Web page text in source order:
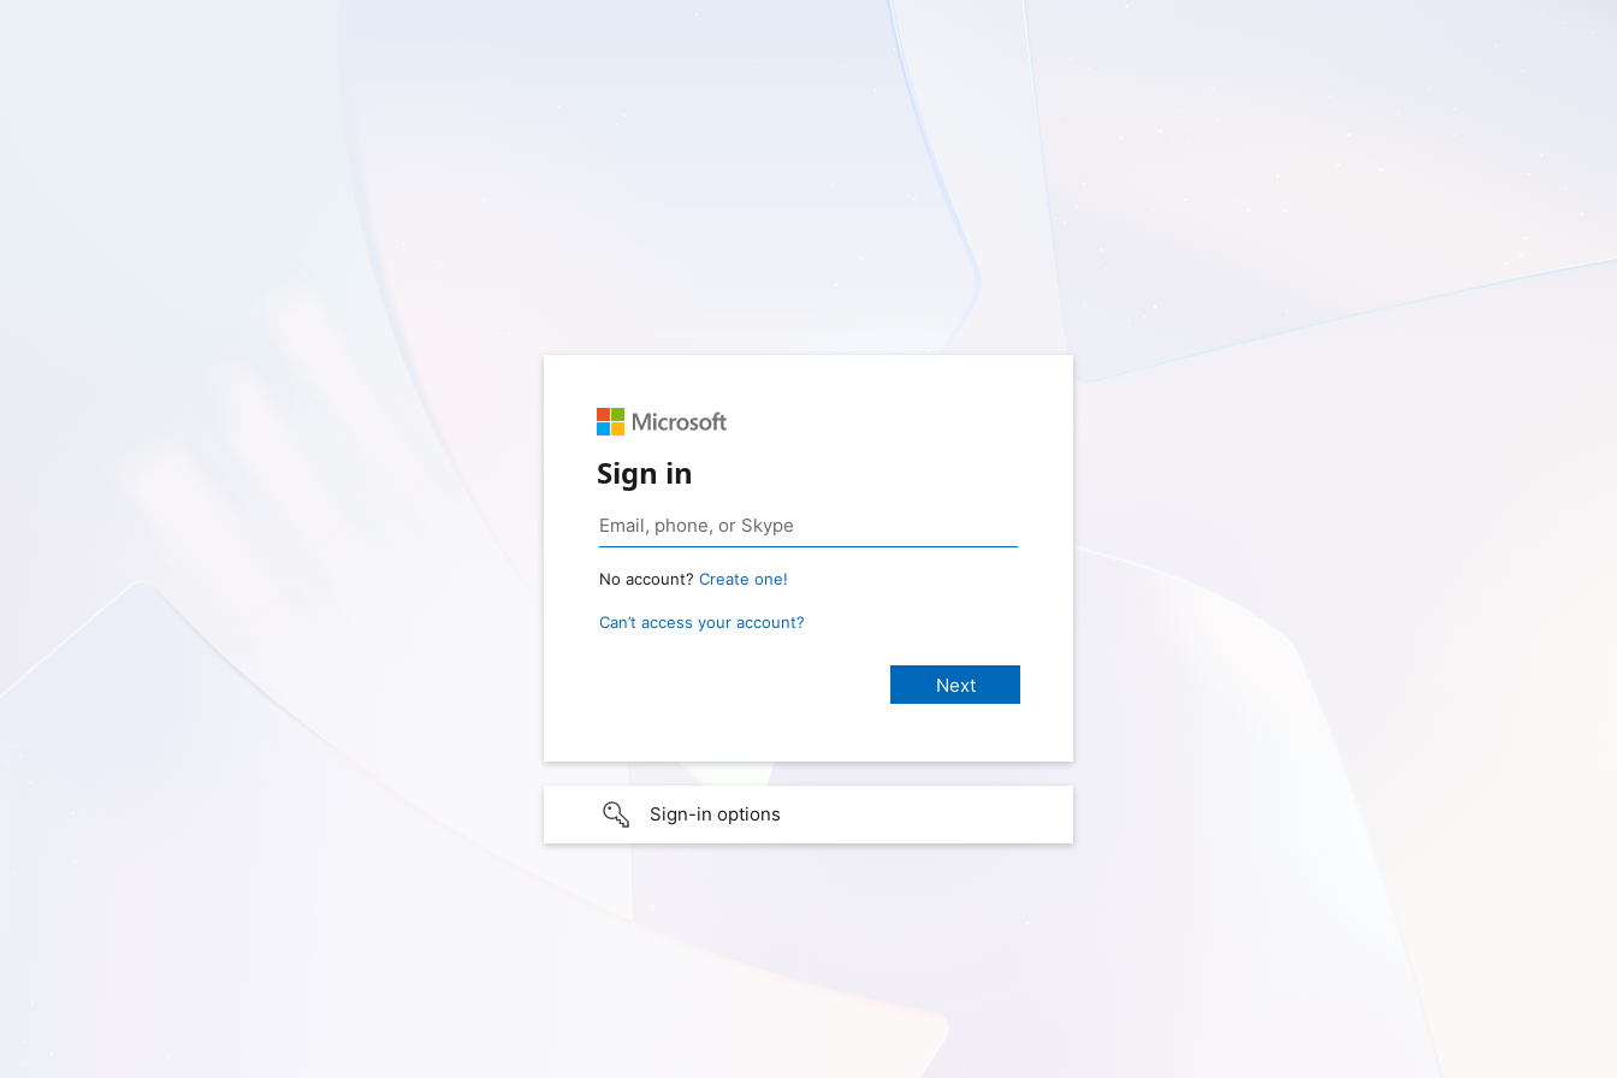
Sign in
No account? Create one!
Can’t access your account?
Sign-in options